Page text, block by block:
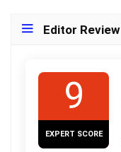
Editor Review
9
EXPERT SCORE